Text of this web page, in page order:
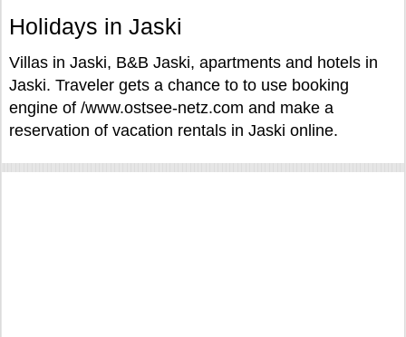
Holidays in Jaski
Villas in Jaski, B&B Jaski, apartments and hotels in
Jaski. Traveler gets a chance to to use booking
engine of /www.ostsee-netz.com and make a
reservation of vacation rentals in Jaski online.